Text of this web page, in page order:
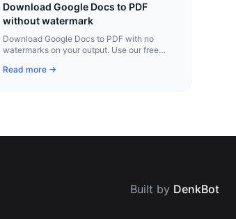
Download Google Docs to PDF
without watermark
Download Google Docs to PDF with no
watermarks on your output. Use our free
Read more →
Built by DenkBot